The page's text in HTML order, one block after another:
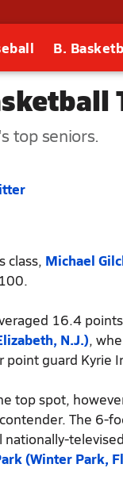
B.
top seniors.
class, Michael
16.4
N.J.),
point guard Kyrie
top spot,
The 6-
(Winter Park,